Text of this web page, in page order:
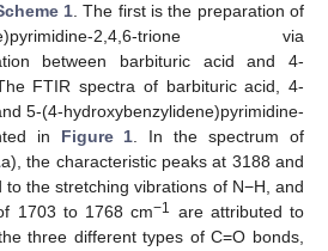
1. The first is the preparation of
2,4,6-trione via
between barbituric acid and 4-
FTIR spectra of barbituric acid, 4-
5-(4-hydroxybenzylidene)pyrimidine-
in Figure 1. In the spectrum of
a), the characteristic peaks at 3188 and
to the stretching vibrations of N−H, and
1703 to 1768 cm−1 are attributed to
three different types of C=O bonds,